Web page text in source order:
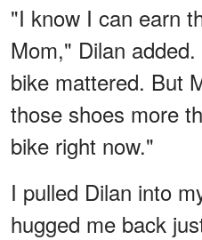
"I know I can earn
Mom," Dilan
bike mattered. But
those shoes more
bike right now."
I pulled Dilan into
hugged me back